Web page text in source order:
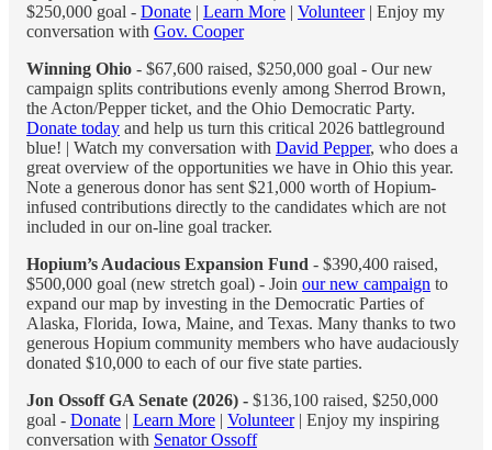
$250,000 goal - Donate | Learn More | Volunteer| Enjoy my
conversation with Gov. Cooper
Winning Ohio - $67,600 raised, $250,000 goal - Our new
campaign splits contributions evenly among Sherrod Brown,
the Acton/Pepper ticket, and the Ohio Democratic Party.
Donate today and help us turn this critical 2026 battleground
blue! | Watch my conversation with David Pepper, who does a
great overview of the opportunities we have in Ohio this year.
Note a generous donor has sent $21,000 worth of Hopium-
infused contributions directly to the candidates which are not
included in our on-line goal tracker.
Hopium’s Audacious Expansion Fund - $390,400 raised,
$500,000 goal (new stretch goal) - Join our new campaign to
expand our map by investing in the Democratic Parties of
Alaska, Florida, Iowa, Maine, and Texas. Many thanks to two
generous Hopium community members who have audaciously
donated $10,000 to each of our five state parties.
Jon Ossoff GA Senate (2026) - $136,100 raised, $250,000
goal - Donate | Learn More | Volunteer| Enjoy my inspiring
conversation with Senator Ossoff